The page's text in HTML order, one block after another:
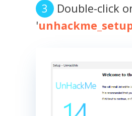
Double-click
'